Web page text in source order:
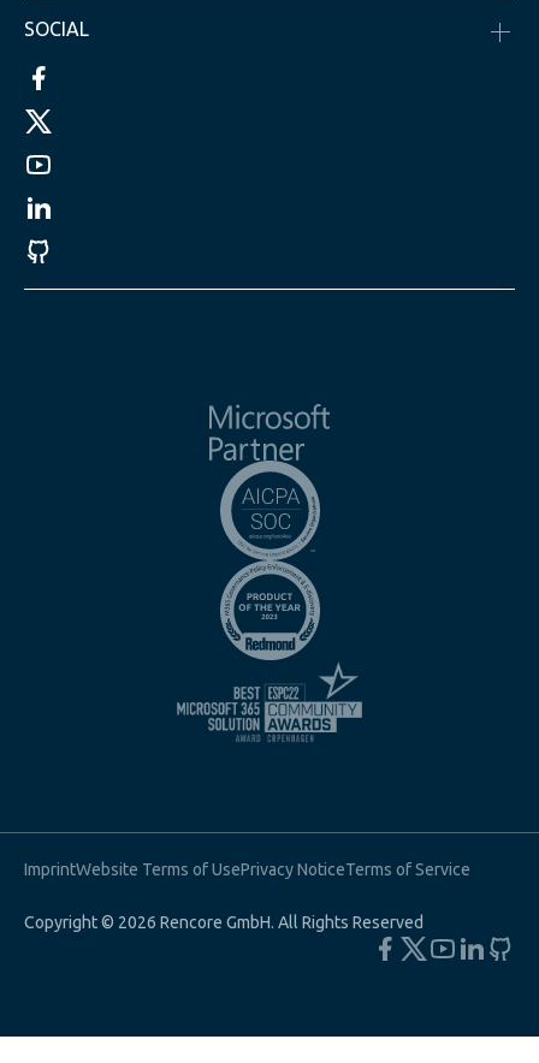
SOCIAL
ImprintWebsite Terms of UsePrivacy NoticeTerms of Service
Copyright © 2026 Rencore GmbH. All Rights Reserved